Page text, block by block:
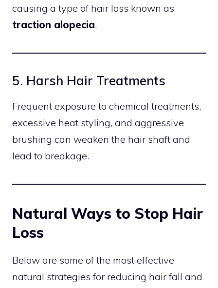
causing a type of hair loss known as
traction alopecia.
5. Harsh Hair Treatments
Frequent exposure to chemical treatments,
excessive heat styling, and aggressive
brushing can weaken the hair shaft and
lead to breakage.
Natural Ways to Stop Hair
Loss
Below are some of the most effective
natural strategies for reducing hair fall and